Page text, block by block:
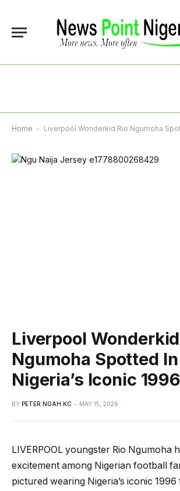
Home - Liverpool Wonderkid Rio Ngumoha Spotted In
Liverpool
Ngumoha Spotted In
Nigeria’s Iconic
BY PETER NOAH KC MAY 15, 2026
LIVERPOOL youngster Rio Ngumoha
excitement among Nigerian football
pictured wearing Nigeria’s iconic